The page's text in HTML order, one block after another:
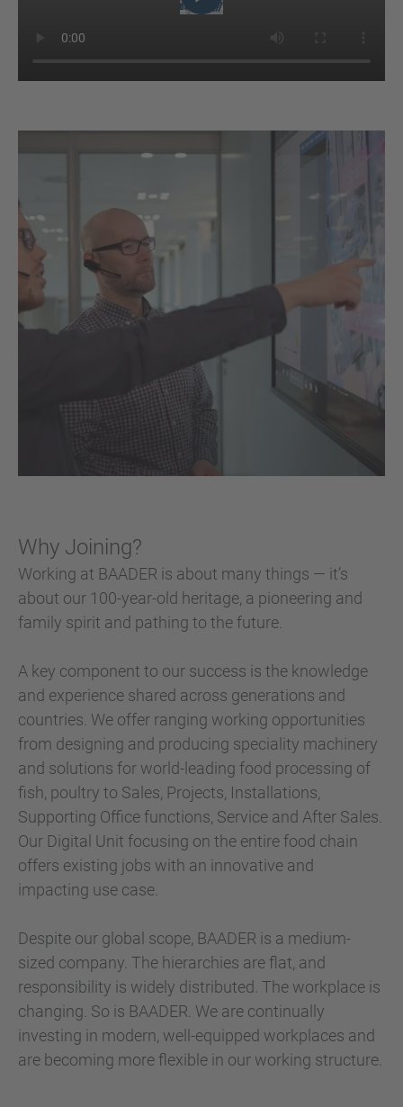
Why Joining?
Working at BAADER is about many things — it’s
about our 100-year-old heritage, a pioneering and
family spirit and pathing to the future.
A key component to our success is the knowledge
and experience shared across generations and
countries. We offer ranging working opportunities
from designing and producing speciality machinery
and solutions for world-leading food processing of
fish, poultry to Sales, Projects, Installations,
Supporting Office functions, Service and After Sales.
Our Digital Unit focusing on the entire food chain
offers existing jobs with an innovative and
impacting use case.
Despite our global scope, BAADER is a medium-
sized company. The hierarchies are flat, and
responsibility is widely distributed. The workplace is
changing. So is BAADER. We are continually
investing in modern, well-equipped workplaces and
are becoming more flexible in our working structure.